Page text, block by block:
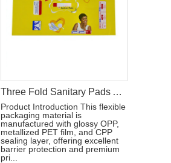
Three Fold Sanitary Pads Aluminum Film Packaging Bag With Reseal Sticker
Product Introduction This flexible
packaging material is
manufactured with glossy OPP,
metallized PET film, and CPP
sealing layer, offering excellent
barrier protection and premium
pri...